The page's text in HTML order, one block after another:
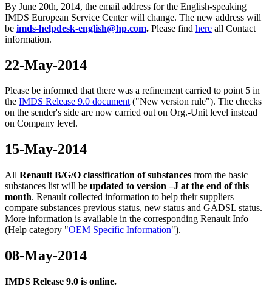
By June 20th, 2014, the email address for the English-speaking
IMDS European Service Center will change. The new address will
be imds-helpdesk-english@hp.com. Please find here all Contact
information.
22-May-2014
Please be informed that there was a refinement carried to point 5 in
the IMDS Release 9.0 document("New version rule"). The checks
on the sender's side are now carried out on Org.-Unit level instead
on Company level.
15-May-2014
All Renault B/G/O classification of substances from the basic
substances list will be updated to version –J at the end of this
month. Renault collected information to help their suppliers
compare substances previous status, new status and GADSL status.
More information is available in the corresponding Renault Info
(Help category "OEM Specific Information").
08-May-2014
IMDS Release 9.0 is online.